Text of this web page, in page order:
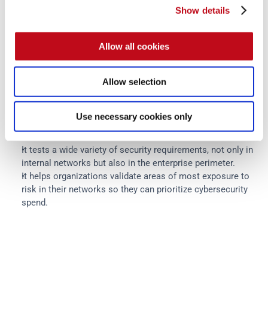
Show details
Allow all cookies
Allow selection
Use necessary cookies only
What are the benefits of breach
and attack simulations?
The following are the main benefits teams can expect from
an advanced BAS solution:
It conducts security testing, reproducing scenarios in
which real threat actors today would attempt to bypass
It tests a wide variety of security requirements, not only in
internal networks but also in the enterprise perimeter.
It helps organizations validate areas of most exposure to
risk in their networks so they can prioritize cybersecurity
spend.